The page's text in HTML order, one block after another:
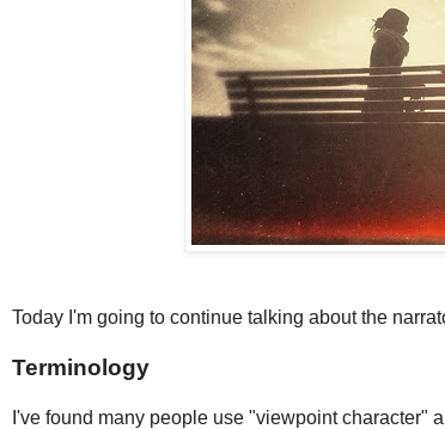
Today I'm going to continue talking about the
Terminology
I've found many people use "viewpoint character"